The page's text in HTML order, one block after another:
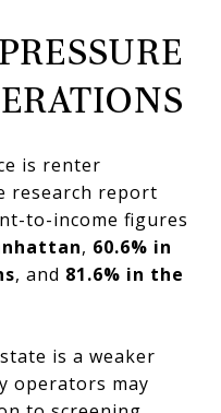
is renter
research report
to-income figures
, 60.6% in
, and 81.6% in the
is a weaker
operators may